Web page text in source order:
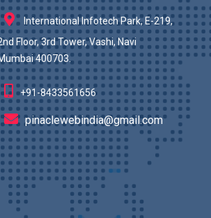
International Infotech Park, E-219,
Floor, 3rd Tower, Vashi, Navi
400703.
+91-8433561656
pinaclewebindia@gmail.com